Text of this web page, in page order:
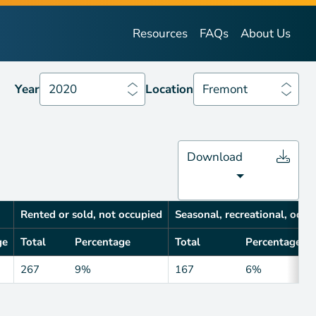
Resources FAQs About Us
2020 Location Fremont
Year 2020 Location Fremont
Download
Rented or sold, not occupied
Seasonal, recreational,
Total Percentage Total
Percentage
267
9% 167 6%